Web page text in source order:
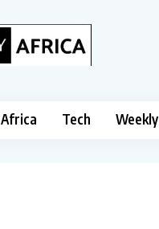
Africa Tech Weekly